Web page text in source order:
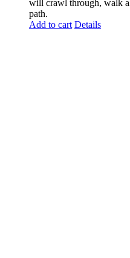
will crawl through, walk
path.
Add to cart Details